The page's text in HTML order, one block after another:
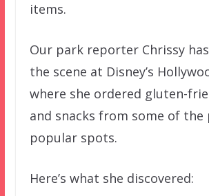
items.
Our park reporter Chrissy
the scene at Disney’s
where she ordered gluten-
and snacks from some of the
popular spots.
Here’s what she discovered: